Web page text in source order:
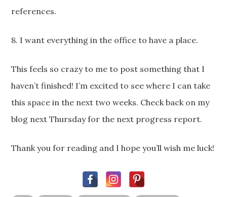
references.
8. I want everything in the office to have a place.
This feels so crazy to me to post something that I
haven’t finished! I’m excited to see where I can take
this space in the next two weeks. Check back on my
blog next Thursday for the next progress report.
Thank you for reading and I hope you’ll wish me luck!